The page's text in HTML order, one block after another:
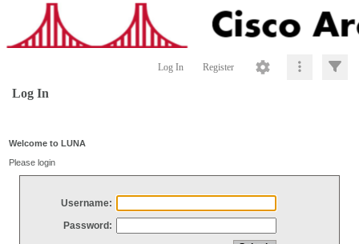
Log In Register
Log In
Welcome to LUNA
Please login
Username:
Password: